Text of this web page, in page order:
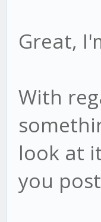
Great,
With
look at
you